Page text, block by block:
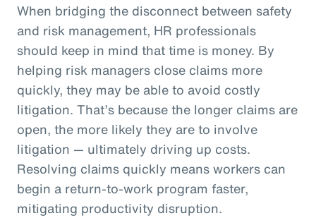
When bridging the disconnect between safety
and risk management, HR professionals
should keep in mind that time is money. By
helping risk managers close claims more
quickly, they may be able to avoid costly
litigation. That’s because the longer claims are
open, the more likely they are to involve
litigation — ultimately driving up costs.
Resolving claims quickly means workers can
begin a return-to-work program faster,
mitigating productivity disruption.